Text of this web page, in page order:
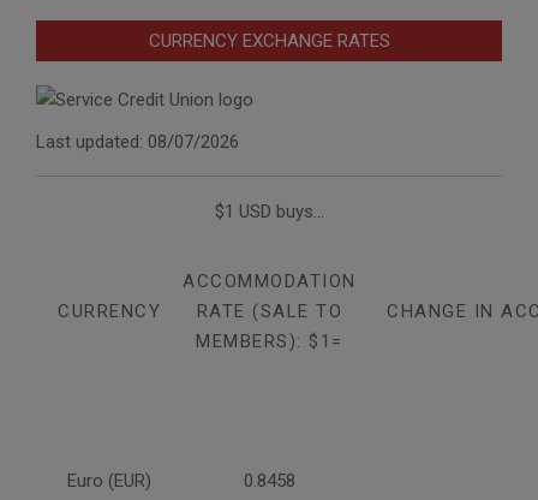
CURRENCY EXCHANGE RATES
Last updated: 08/07/2026
$1 USD buys...
CURRENCY
ACCOMMODATION
RATE (SALE TO
MEMBERS): $1=
CHANGE IN
Euro (EUR) 0.8458